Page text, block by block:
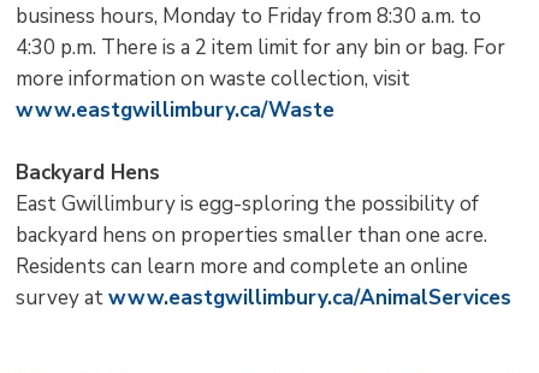
business hours, Monday to Friday from 8:30 a.m. to
4:30 p.m. There is a 2 item limit for any bin or bag. For
more information on waste collection, visit
www.eastgwillimbury.ca/Waste
Backyard Hens
East Gwillimbury is egg-sploring the possibility of
backyard hens on properties smaller than one acre.
Residents can learn more and complete an online
survey atwww.eastgwillimbury.ca/AnimalServices